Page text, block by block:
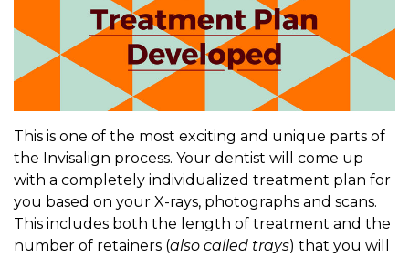
This is one of the most exciting and unique parts of
the Invisalign process. Your dentist will come up
with a completely individualized treatment plan for
you based on your X-rays, photographs and scans.
This includes both the length of treatment and the
number of retainers (also called trays) that you will